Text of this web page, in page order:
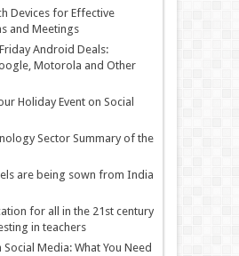
Devices for Effective
and Meetings
Android Deals:
Motorola and Other
Holiday Event on Social
Sector Summary of the
are being sown from India
for all in the 21st century
in teachers
Social Media: What You Need